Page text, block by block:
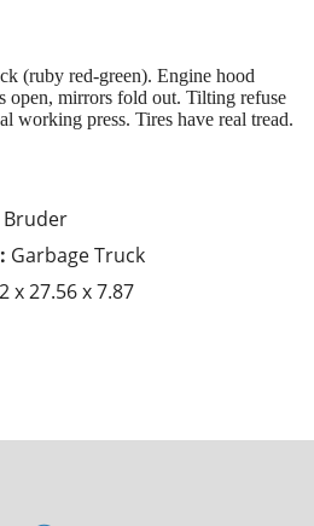
Bruder
Garbage Truck
x 27.56 x 7.87
(ruby red-green). Engine hood
open, mirrors fold out. Tilting refuse
working press. Tires have real tread.